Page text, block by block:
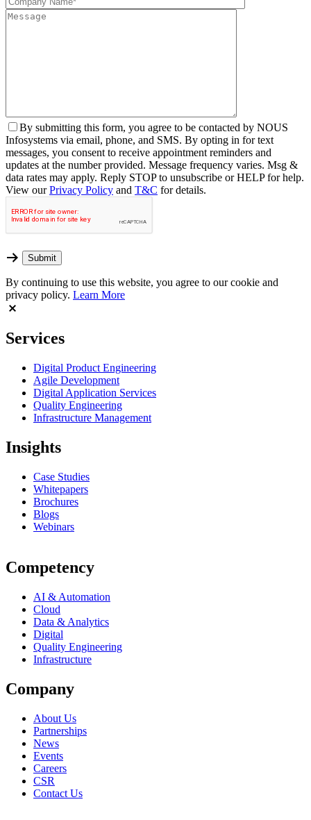
By submitting this form, you agree to be contacted by NOUS
Infosystems via email, phone, and SMS. By opting in for text
messages, you consent to receive appointment reminders and
updates at the number provided. Message frequency varies. Msg &
data rates may apply. Reply STOP to unsubscribe or HELP for help.
View ourPrivacy Policy and T&C for details.
By continuing to use this website, you agree to our cookie and
privacy policy. Learn More
Services
Digital Product Engineering
Agile Development
Digital Application Services
Quality Engineering
Infrastructure Management
Insights
Case Studies
Whitepapers
Brochures
Blogs
Webinars
Competency
AI & Automation
Cloud
Data & Analytics
Digital
Quality Engineering
Infrastructure
Company
About Us
Partnerships
News
Events
Careers
CSR
Contact Us